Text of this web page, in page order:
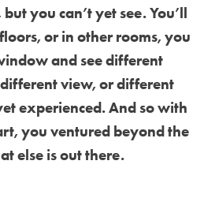
you can’t yet see. You’ll
or in other rooms, you
and see different
view, or different
experienced. And so with
you ventured beyond the
else is out there.